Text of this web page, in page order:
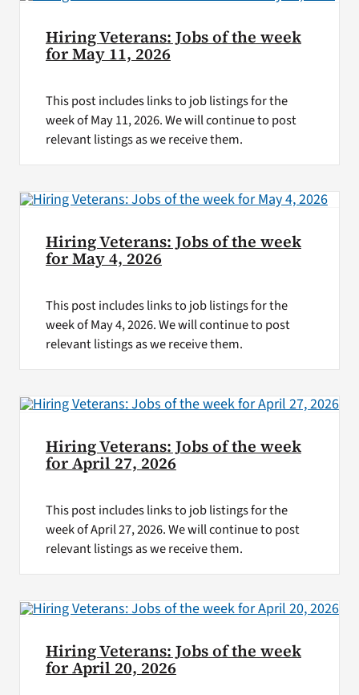
Hiring Veterans: Jobs of the week
for May 11, 2026
This post includes links to job listings for the
week of May 11, 2026. We will continue to post
relevant listings as we receive them.
Hiring Veterans: Jobs of the week
for May 4, 2026
This post includes links to job listings for the
week of May 4, 2026. We will continue to post
relevant listings as we receive them.
Hiring Veterans: Jobs of the week
for April 27, 2026
This post includes links to job listings for the
week of April 27, 2026. We will continue to post
relevant listings as we receive them.
Hiring Veterans: Jobs of the week
for April 20, 2026